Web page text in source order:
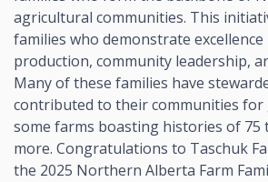
agricultural communities. This
families who demonstrate
production, community leadership,
Many of these families have
contributed to their communities for
some farms boasting histories of 75
more. Congratulations to Taschuk
the 2025 Northern Alberta Farm